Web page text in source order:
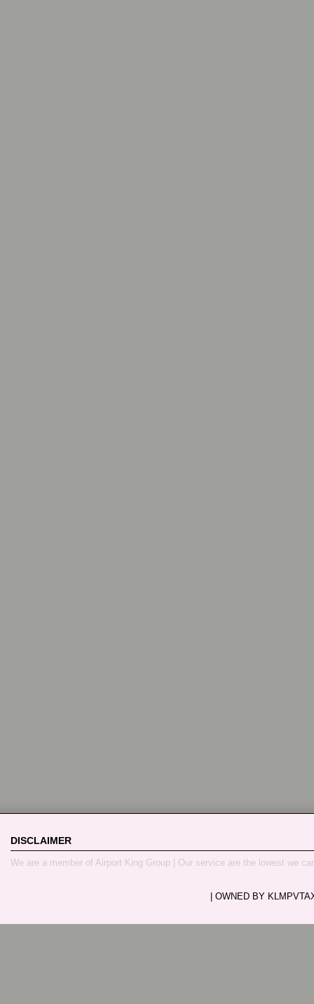
DISCLAIMER
We are a member of Airport King Group | Our service are the lowest we
| OWNED BY